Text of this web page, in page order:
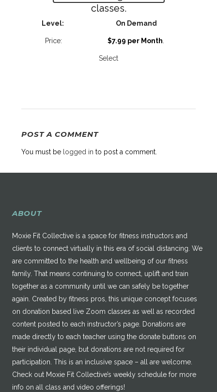
classes.
On Demand
$7.99 per Month
Select
POST A COMMENT
You must be logged in to post a comment.
ABOUT
Moxie Fit Collective is a space for fitness instructors and
clients to connect virtually in this era of social distancing. We
are committed to the health and wellbeing of our fitness
family. That means continuing to connect, uplift and train
together as a community until we can safely be together
again. Created by fitness pros, this unique concept focuses
on donation based live Zoom classes as well as recorded
content posted to each instructor’s page. Donations are
made directly to each teacher using the donate buttons on
their individual page, but donations are not required for
participation. This is an inclusive space – all are welcome.
Check out Moxie Fit Collective’s weekly schedule for more
info on all class and video offerings!